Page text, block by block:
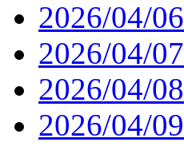
2026/04/06
2026/04/07
2026/04/08
2026/04/09